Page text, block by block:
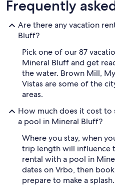
Frequently
Are there any vacation
Bluff?
Pick one of our 87
Mineral Bluff and get
the water. Brown Mill,
Vistas are some of the
areas.
How much does it cost to
a pool in Mineral Bluff?
Where you stay, when
trip length will influence
rental with a pool in
dates on Vrbo, then
prepare to make a splash.